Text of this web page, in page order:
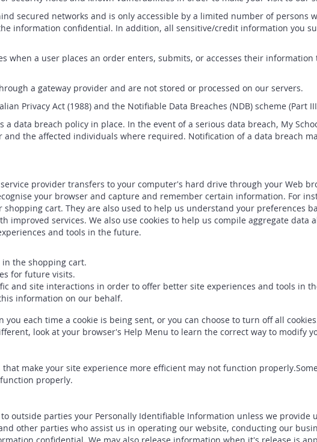
secured networks and is only accessible by a limited number of persons
information confidential. In addition, all sensitive/credit information you
when a user places an order enters, submits, or accesses their
a gateway provider and are not stored or processed on our servers.
Privacy Act (1988) and the Notifiable Data Breaches (NDB) scheme (Part
a data breach policy in place. In the event of a serious data breach, My
the affected individuals where required. Notification of a data breach
provider transfers to your computer's hard drive through your Web
your browser and capture and remember certain information. For
cart. They are also used to help us understand your preferences
improved services. We also use cookies to help us compile aggregate data
and tools in the future.
the shopping cart.
for future visits.
and site interactions in order to offer better site experiences and tools in
information on our behalf.
you each time a cookie is being sent, or you can choose to turn off all
look at your browser's Help Menu to learn the correct way to modify
make your site experience more efficient may not function
properly.
outside parties your Personally Identifiable Information unless we provide
other parties who assist us in operating our website, conducting our